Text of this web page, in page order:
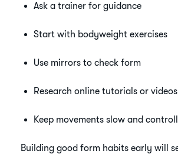
Ask a trainer for guidance
Start with bodyweight exercises
Use mirrors to check form
Research online tutorials or videos
Keep movements slow and
Building good form habits early will